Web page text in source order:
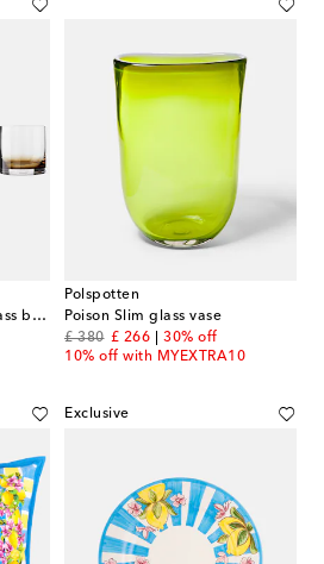
Set of 4 Zuma whiskey glass by Kelly Wearstler
Polspotten
Poison Slim glass vase
£ 380
original price
£ 266
discount price
30% off
10% off with MYEXTRA10
Exclusive